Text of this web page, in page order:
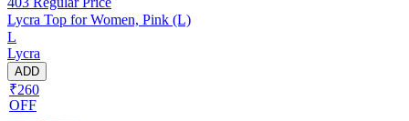
Lycra Top for Women, Pink (L)
L
Lycra
ADD
₹260
OFF